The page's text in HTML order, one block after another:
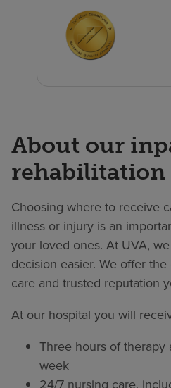
About our
rehabilitation
Choosing where to receive
illness or injury is an
your loved ones. At UVA,
decision easier. We offer
care and trusted reputation
At our hospital you will
Three hours of therapy
week